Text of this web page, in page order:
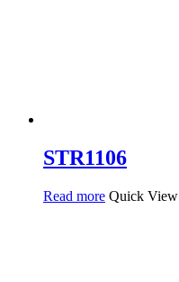
STR1106
Read more Quick View